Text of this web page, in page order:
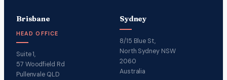
Brisbane
HEAD OFFICE
Suite 1,
57 Woodfield Rd
Pullenvale QLD
Sydney
8/15 Blue St,
North Sydney NSW
2060
Australia